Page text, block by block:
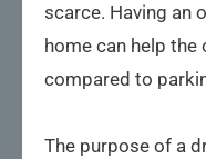
scarce. Having an
home can help
compared to
The purpose of a